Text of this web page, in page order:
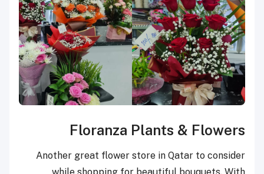
Floranza Plants & Flowers
Another great flower store in Qatar to consider